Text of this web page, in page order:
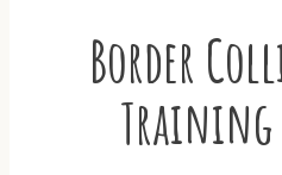
Border
Training